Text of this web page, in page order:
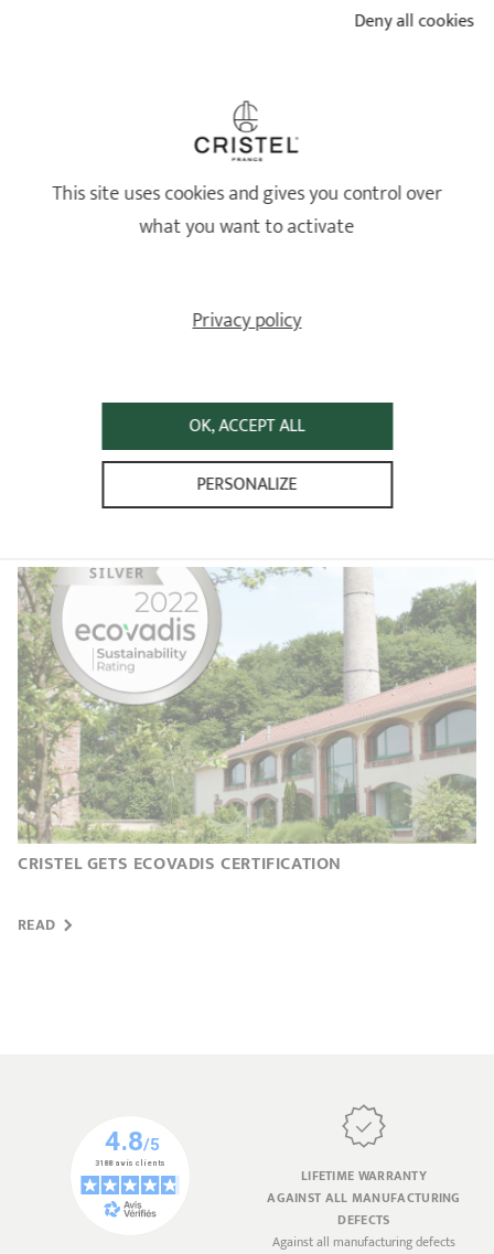
HOW TO MAINTAIN MY CRISTEL STAINLESS STEEL
COOKWARE?
CRISTEL GETS ECOVADIS CERTIFICATION
READ
LIFETIME WARRANTY
AGAINST ALL MANUFACTURING
DEFECTS
Against all manufacturing defects
This site uses cookies and gives you control over
what you want to activate
OK, ACCEPT ALL
Deny all cookies
PERSONALIZE
Privacy policy